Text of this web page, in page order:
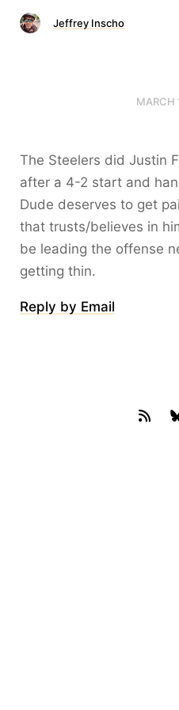
Jeffrey Inscho
MARCH
The Steelers did Justin
after a 4-2 start and
Dude deserves to get
that trusts/believes in
be leading the offense
getting thin.
Reply by Email